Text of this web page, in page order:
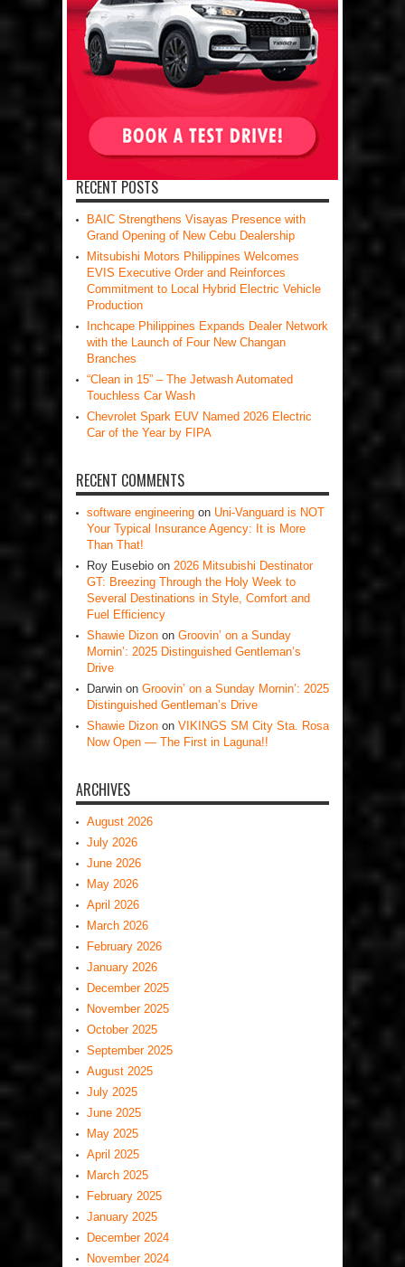
RECENT POSTS
BAIC Strengthens Visayas Presence with
Grand Opening of New Cebu Dealership
Mitsubishi Motors Philippines Welcomes
EVIS Executive Order and Reinforces
Commitment to Local Hybrid Electric Vehicle
Production
Inchcape Philippines Expands Dealer Network
with the Launch of Four New Changan
Branches
“Clean in 15” – The Jetwash Automated
Touchless Car Wash
Chevrolet Spark EUV Named 2026 Electric
Car of the Year by FIPA
RECENT COMMENTS
software engineering on Uni-Vanguard is NOT
Your Typical Insurance Agency: It is More
Than That!
Roy Eusebio on 2026 Mitsubishi Destinator
GT: Breezing Through the Holy Week to
Several Destinations in Style, Comfort and
Fuel Efficiency
Shawie Dizon on Groovin’ on a Sunday
Mornin’: 2025 Distinguished Gentleman’s
Drive
Darwin on Groovin’ on a Sunday Mornin’: 2025
Distinguished Gentleman’s Drive
Shawie Dizon on VIKINGS SM City Sta. Rosa
Now Open — The First in Laguna!!
ARCHIVES
August 2026
July 2026
June 2026
May 2026
April 2026
March 2026
February 2026
January 2026
December 2025
November 2025
October 2025
September 2025
August 2025
July 2025
June 2025
May 2025
April 2025
March 2025
February 2025
January 2025
December 2024
November 2024